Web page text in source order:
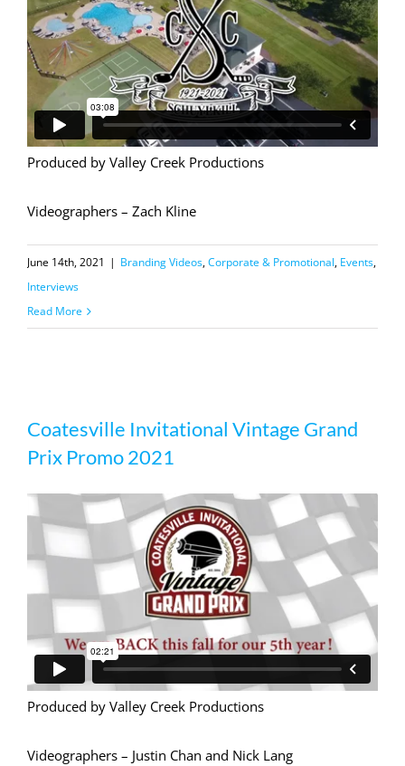
Produced by Valley Creek Productions
Videographers – Zach Kline
June 14th, 2021 | Branding Videos,Corporate & Promotional, Events,
Interviews
Read More
Prix Promo 2021
Coatesville Invitational Vintage Grand
Prix Promo 2021
Produced by Valley Creek Productions
Videographers – Justin Chan and Nick Lang